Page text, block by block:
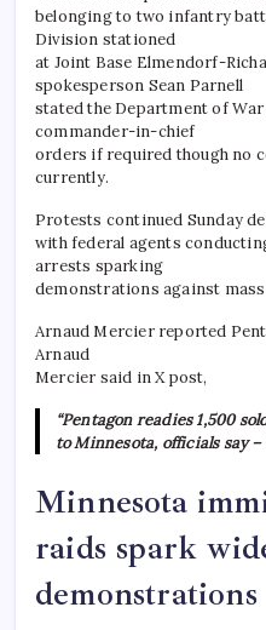
belonging to two infantry
Division stationed
at Joint Base Elmendorf-
spokesperson Sean Parnell
stated the Department of
commander-in-chief
orders if required though no
currently.
Protests continued Sunday
with federal agents
arrests sparking
demonstrations against
​Arnaud Mercier reported
Arnaud
Mercier said in X post,
“Pentagon readies 1,500
to Minnesota, officials say
Minnesota
raids spark
demonstrations